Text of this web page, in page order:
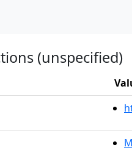
(unspecified)